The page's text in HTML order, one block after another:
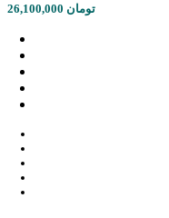
26,100,000 تومان